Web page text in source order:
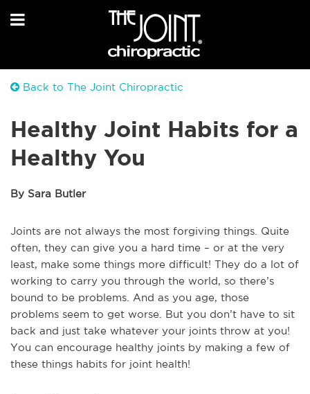
Back to The Joint Chiropractic
Healthy Joint Habits for a
Healthy You
By Sara Butler
Joints are not always the most forgiving things. Quite
often, they can give you a hard time – or at the very
least, make some things more difficult! They do a lot of
working to carry you through the world, so there’s
bound to be problems. And as you age, those
problems seem to get worse. But you don’t have to sit
back and just take whatever your joints throw at you!
You can encourage healthy joints by making a few of
these things habits for joint health!